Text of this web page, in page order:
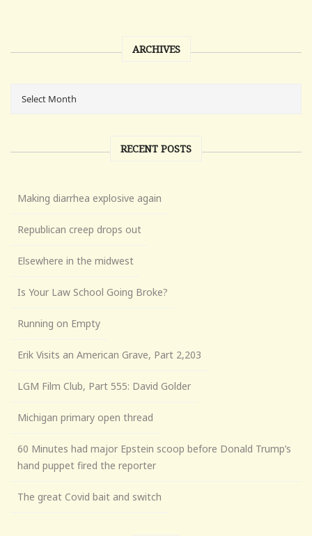
ARCHIVES
RECENT POSTS
Making diarrhea explosive again
Republican creep drops out
Elsewhere in the midwest
Is Your Law School Going Broke?
Running on Empty
Erik Visits an American Grave, Part 2,203
LGM Film Club, Part 555: David Golder
Michigan primary open thread
60 Minutes had major Epstein scoop before Donald Trump’s
hand puppet fired the reporter
The great Covid bait and switch